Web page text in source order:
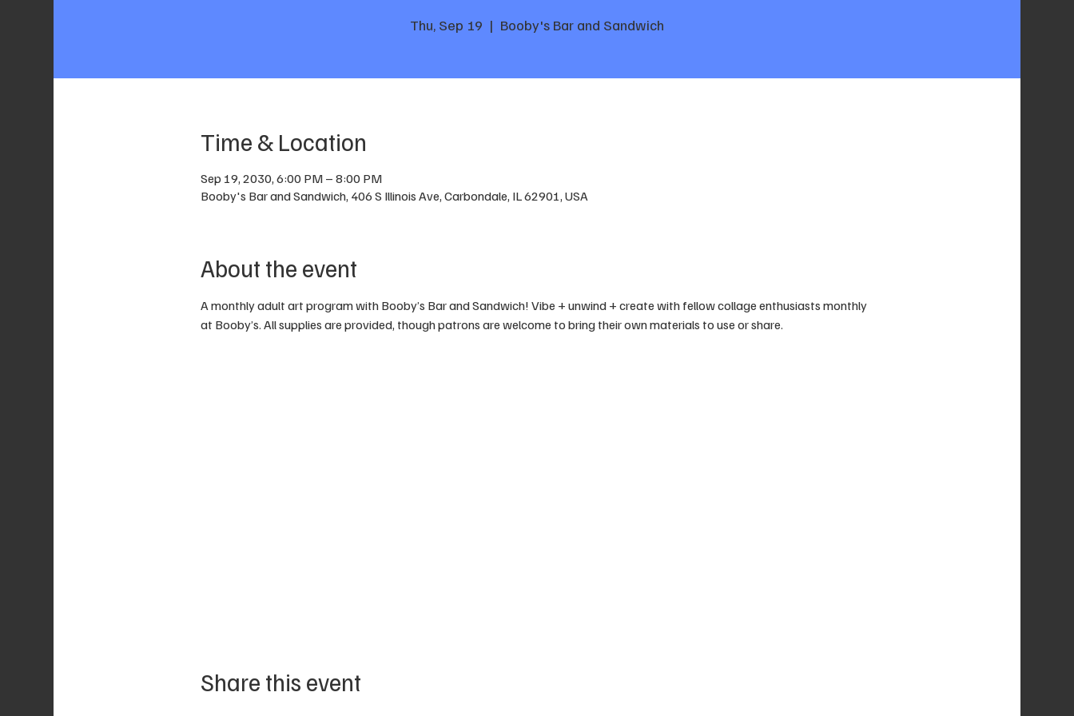
Thu, Sep 19
  |
Booby's Bar and Sandwich
Time & Location
Sep 19, 2030, 6:00 PM – 8:00 PM
Booby's Bar and Sandwich, 406 S Illinois Ave, Carbondale, IL 62901, USA
About the event
A monthly adult art program with Booby’s Bar and Sandwich! Vibe + unwind + create with fellow collage enthusiasts monthly
at Booby’s. All supplies are provided, though patrons are welcome to bring their own materials to use or share.
Share this event